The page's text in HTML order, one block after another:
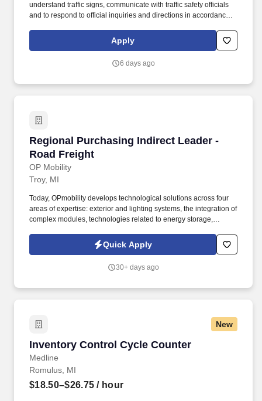
understand traffic signs, communicate with traffic safety officials
and to respond to official inquiries and directions in accordance
Federal Express Corporation participates in the Department of
Homeland Security U.S. Citizenship and Immigration Services’ E-
Apply
6 days ago
Regional Purchasing Indirect Leader -
Road Freight
OP Mobility
Regional Purchasing Indirect Leader - Road
Troy, MI
Today, OPmobility develops technological solutions across four
areas of expertise: exterior and lighting systems, the integration of
complex modules, technologies related to energy storage,
development of embedded software and digital solutions. The
successful candidate will work directly with suppliers, logistics
service, visibility, compliance, and cost efficiency.
Quick Apply
30+ days ago
New
Inventory Control Cycle Counter
Medline
Inventory Control Cycle Counter
Romulus, MI
$18.50–$26.75 / hour